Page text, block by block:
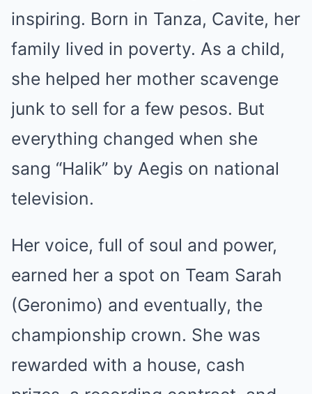
inspiring. Born in Tanza, Cavite, her
family lived in poverty. As a child,
she helped her mother scavenge
junk to sell for a few pesos. But
everything changed when she
sang “Halik” by Aegis on national
television.
Her voice, full of soul and power,
earned her a spot on Team Sarah
(Geronimo) and eventually, the
championship crown. She was
rewarded with a house, cash